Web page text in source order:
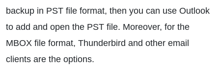
backup in PST file format, then you can use Outlook
to add and open the PST file. Moreover, for the
MBOX file format, Thunderbird and other email
clients are the options.